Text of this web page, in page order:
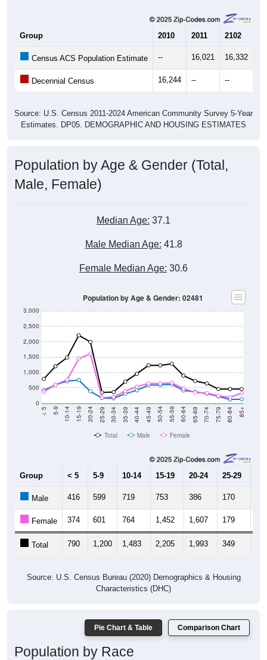
Group 2010 2011 2102
Census ACS Population Estimate -- 16,021 16,332
Decennial Census 16,244 -- --
Source: U.S. Census 2011-2024 American Community Survey 5-Year
Estimates. DP05. DEMOGRAPHIC AND HOUSING ESTIMATES
Population by Age & Gender (Total,
Male, Female)
Median Age: 37.1
Male Median Age: 41.8
Female Median Age: 30.6
0
500
1,000
1,500
2,000
2,500
3,000
< 5 5-9 10-14 15-19 20-24 25-29 30-34 35-39 40-44 45-49 50-54 55-59 60-64 65-69 70-74 75-79 80-84 85+
Population by Age & Gender: 02481
Total Male Female
Group < 5 5-9 10-14 15-19 20-24 25-29
Male 416 599 719 753 386 170
Female 374 601 764 1,452 1,607 179
Total 790 1,200 1,483 2,205 1,993 349
Source: U.S. Census Bureau (2020) Demographics & Housing
Characteristics (DHC)
Pie Chart & Table Comparison Chart
Population by Race